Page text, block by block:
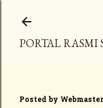
PORTAL
Posted by